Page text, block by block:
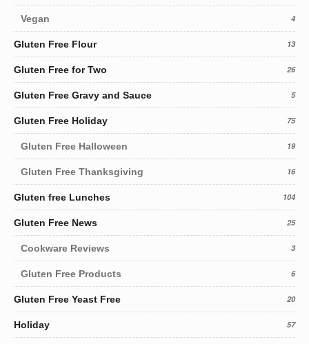
Vegan 4
Gluten Free Flour 13
Gluten Free for Two 26
Gluten Free Gravy and Sauce 5
Gluten Free Holiday 75
Gluten Free Halloween 19
Gluten Free Thanksgiving 16
Gluten free Lunches 104
Gluten Free News 25
Cookware Reviews 3
Gluten Free Products 6
Gluten Free Yeast Free 20
Holiday 57